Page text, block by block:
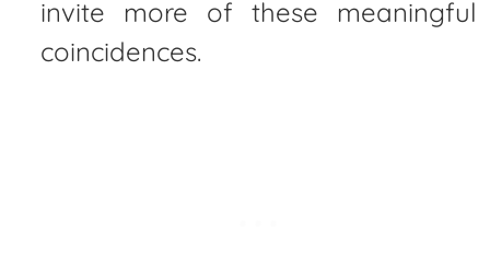
invite more of these meaningful
coincidences.